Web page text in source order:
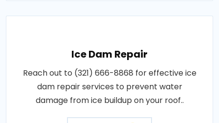
Ice Dam Repair
Reach out to (321) 666-8868 for effective ice
dam repair services to prevent water
damage from ice buildup on your roof..